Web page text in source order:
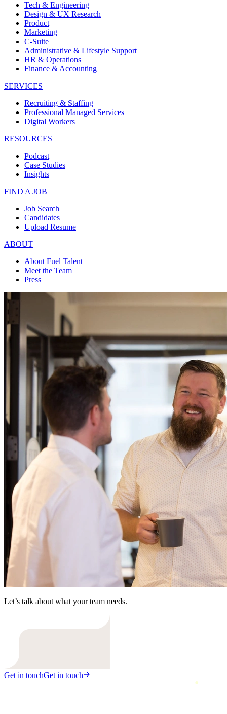
Tech & Engineering
Design & UX Research
Product
Marketing
C-Suite
Administrative & Lifestyle Support
HR & Operations
Finance & Accounting
SERVICES
Recruiting & Staffing
Professional Managed Services
Digital Workers
RESOURCES
Podcast
Case Studies
Insights
FIND A JOB
Job Search
Candidates
Upload Resume
ABOUT
About Fuel Talent
Meet the Team
Press
Let’s talk about what your team needs.
Get in touchGet in touch